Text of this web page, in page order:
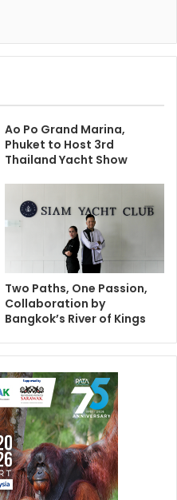
Ao Po Grand Marina,
Phuket to Host 3rd
Thailand Yacht Show
Two Paths, One Passion,
Collaboration by
Bangkok’s River of Kings